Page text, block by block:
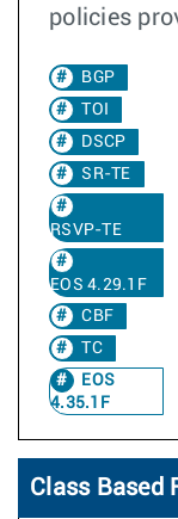
policies
BGP
TOI
DSCP
SR-TE
RSVP-TE
EOS 4.29.1F
CBF
TC
EOS
4.35.1F
Class Based